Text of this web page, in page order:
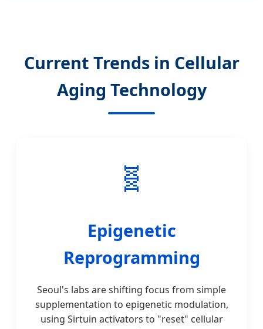
Current Trends in Cellular
Aging Technology
🧬
Epigenetic
Reprogramming
Seoul's labs are shifting focus from simple
supplementation to epigenetic modulation,
using Sirtuin activators to "reset" cellular